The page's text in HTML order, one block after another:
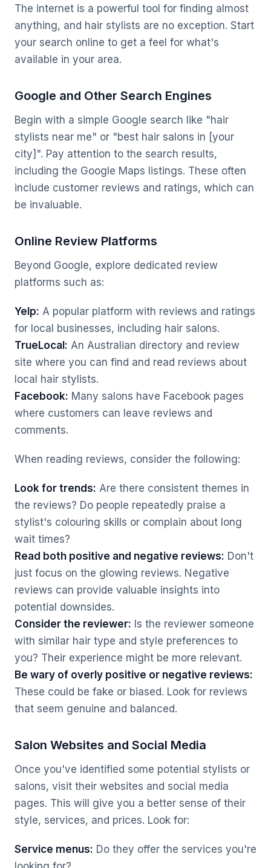
The internet is a powerful tool for finding almost
anything, and hair stylists are no exception. Start
your search online to get a feel for what's
available in your area.
Google and Other Search Engines
Begin with a simple Google search like "hair
stylists near me" or "best hair salons in [your
city]". Pay attention to the search results,
including the Google Maps listings. These often
include customer reviews and ratings, which can
be invaluable.
Online Review Platforms
Beyond Google, explore dedicated review
platforms such as:
Yelp: A popular platform with reviews and ratings
for local businesses, including hair salons.
TrueLocal: An Australian directory and review
site where you can find and read reviews about
local hair stylists.
Facebook: Many salons have Facebook pages
where customers can leave reviews and
comments.
When reading reviews, consider the following:
Look for trends: Are there consistent themes in
the reviews? Do people repeatedly praise a
stylist's colouring skills or complain about long
wait times?
Read both positive and negative reviews: Don't
just focus on the glowing reviews. Negative
reviews can provide valuable insights into
potential downsides.
Consider the reviewer: Is the reviewer someone
with similar hair type and style preferences to
you? Their experience might be more relevant.
Be wary of overly positive or negative reviews:
These could be fake or biased. Look for reviews
that seem genuine and balanced.
Salon Websites and Social Media
Once you've identified some potential stylists or
salons, visit their websites and social media
pages. This will give you a better sense of their
style, services, and prices. Look for:
Service menus: Do they offer the services you're